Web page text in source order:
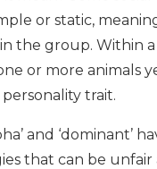
or static,
the group. Within
or more animals
trait.
and ‘dominant’
that can be